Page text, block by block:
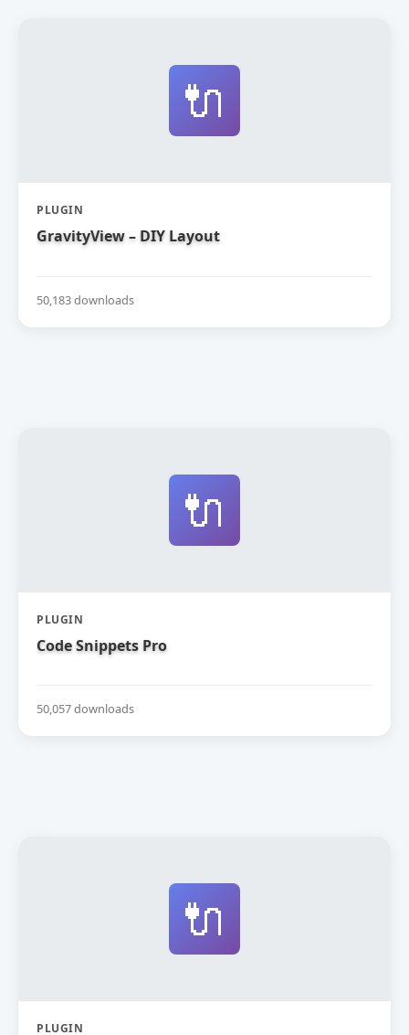
🔌
PLUGIN
GravityView – DIY Layout
50,183 downloads
🔌
PLUGIN
Code Snippets Pro
50,057 downloads
🔌
PLUGIN